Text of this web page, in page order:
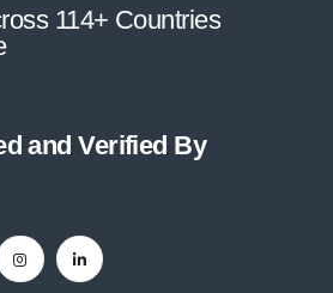
114+ Countries
and Verified By